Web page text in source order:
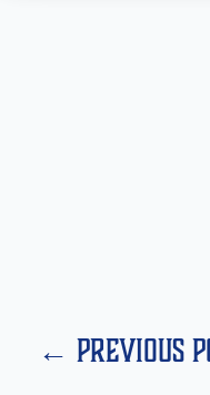
← previous